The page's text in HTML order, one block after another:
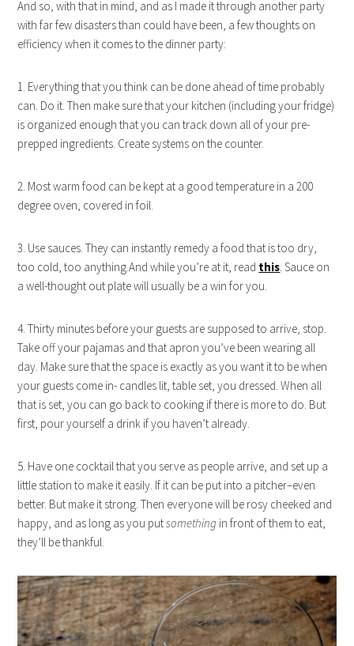
And so, with that in mind, and as I made it through another party
with far few disasters than could have been, a few thoughts on
efficiency when it comes to the dinner party:
1. Everything that you think can be done ahead of time probably
can. Do it. Then make sure that your kitchen (including your fridge)
is organized enough that you can track down all of your pre-
prepped ingredients. Create systems on the counter.
2. Most warm food can be kept at a good temperature in a 200
degree oven, covered in foil.
3. Use sauces. They can instantly remedy a food that is too dry,
too cold, too anything.And while you’re at it, read this . Sauce on
a well-thought out plate will usually be a win for you.
4. Thirty minutes before your guests are supposed to arrive, stop.
Take off your pajamas and that apron you’ve been wearing all
day. Make sure that the space is exactly as you want it to be when
your guests come in- candles lit, table set, you dressed. When all
that is set, you can go back to cooking if there is more to do. But
first, pour yourself a drink if you haven’t already.
5. Have one cocktail that you serve as people arrive, and set up a
little station to make it easily. If it can be put into a pitcher–even
better. But make it strong. Then everyone will be rosy cheeked and
happy, and as long as you putsomething in front of them to eat,
they’ll be thankful.